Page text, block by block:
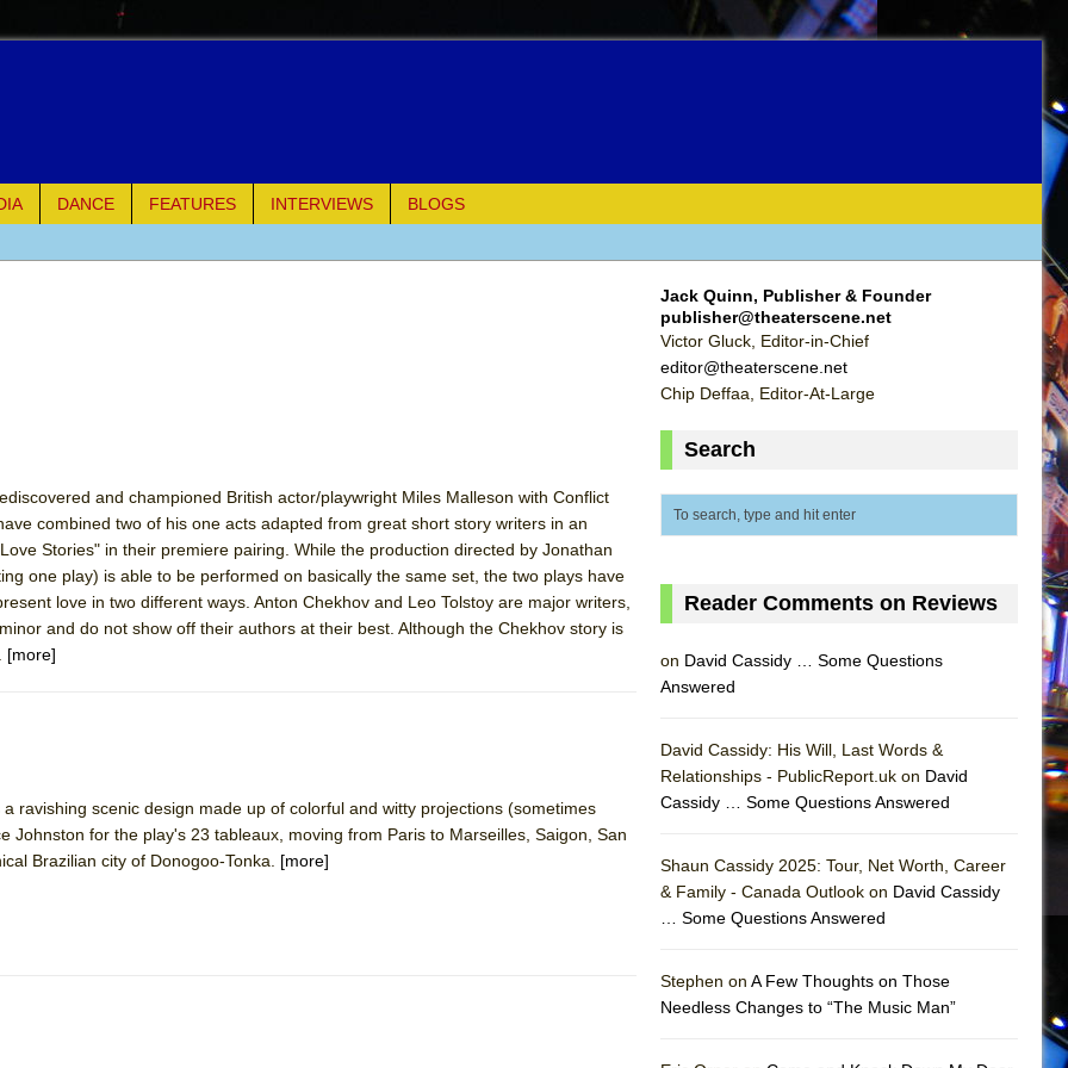
DANCE FEATURES INTERVIEWS
BLOGS
Shakespeare Company)
Ever Been: An American Docudrama
Parts
DEFFAA… MEETING CABARET’S YOUNGEST ARTIST, ETHAN MATHIAS
and championed British actor/playwright Miles Malleson with Conflict
combined two of his one acts adapted from great short story writers in an
Stories" in their premiere pairing. While the production directed by Jonathan
one play) is able to be performed on basically the same set, the two plays have
love in two different ways. Anton Chekhov and Leo Tolstoy are major writers,
and do not show off their authors at their best. Although the Chekhov story is
[more]
ravishing scenic design made up of colorful and witty projections (sometimes
Johnston for the play's 23 tableaux, moving from Paris to Marseilles, Saigon, San
Brazilian city of Donogoo-Tonka. [more]
Jack Quinn, Publisher & Founder
publisher@theaterscene.net
Victor Gluck, Editor-in-Chief
editor@theaterscene.net
Chip Deffaa, Editor-At-Large
Search
Reader Comments on Reviews
on David Cassidy … Some Questions
Answered
David Cassidy: His Will, Last Words &
Relationships - PublicReport.uk on David
Cassidy … Some Questions Answered
Shaun Cassidy 2025: Tour, Net Worth, Career
& Family - Canada Outlook on David Cassidy
… Some Questions Answered
Stephen on A Few Thoughts on Those
Needless Changes to “The Music Man”